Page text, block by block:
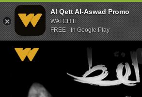
Al Qett Al-Aswad Promo
WATCH IT
FREE - In Google Play